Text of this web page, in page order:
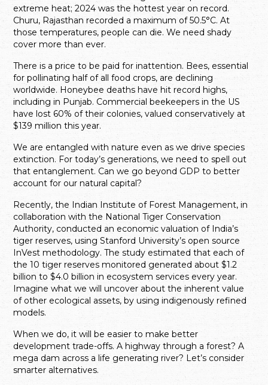
extreme heat; 2024 was the hottest year on record.
Churu, Rajasthan recorded a maximum of 50.5°C. At
those temperatures, people can die. We need shady
cover more than ever.
There is a price to be paid for inattention. Bees, essential
for pollinating half of all food crops, are declining
worldwide. Honeybee deaths have hit record highs,
including in Punjab. Commercial beekeepers in the US
have lost 60% of their colonies, valued conservatively at
$139 million this year.
We are entangled with nature even as we drive species
extinction. For today’s generations, we need to spell out
that entanglement. Can we go beyond GDP to better
account for our natural capital?
Recently, the Indian Institute of Forest Management, in
collaboration with the National Tiger Conservation
Authority, conducted an economic valuation of India’s
tiger reserves, using Stanford University’s open source
InVest methodology. The study estimated that each of
the 10 tiger reserves monitored generated about $1.2
billion to $4.0 billion in ecosystem services every year.
Imagine what we will uncover about the inherent value
of other ecological assets, by using indigenously refined
models.
When we do, it will be easier to make better
development trade-offs. A highway through a forest? A
mega dam across a life generating river? Let’s consider
smarter alternatives.